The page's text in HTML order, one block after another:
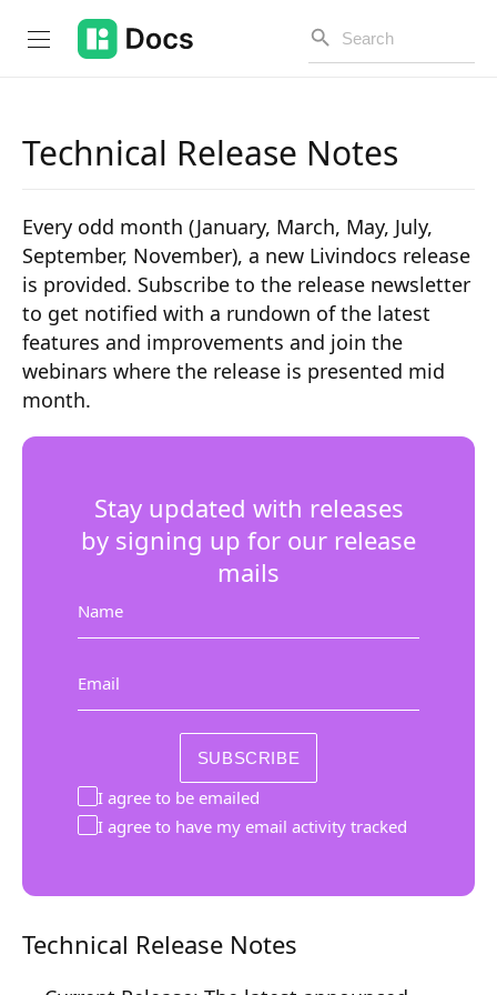
Introduction
PUBLIC API
Changelog
Open API
API Versioning
Composition API
Media Library
Imports
Technical Release Notes
Every odd month (January, March, May, July,
September, November), a new Livindocs release
is provided. Subscribe to the release newsletter
to get notified with a rundown of the latest
features and improvements and join the
webinars where the release is presented mid
month.
Stay updated with releases
by signing up for our release
mails
Name
Email
SUBSCRIBE
I agree to be emailed
I agree to have my email activity tracked
Technical Release Notes